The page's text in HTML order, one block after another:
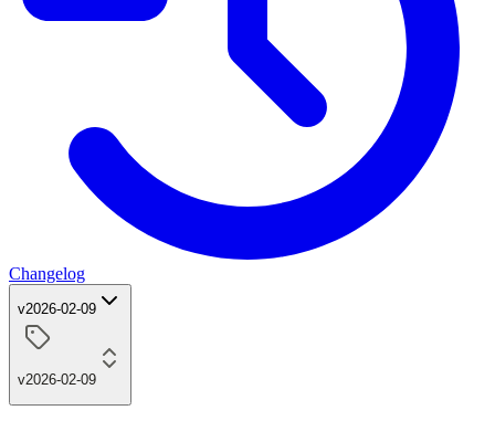
Changelog
v2026-02-09
v2026-02-09